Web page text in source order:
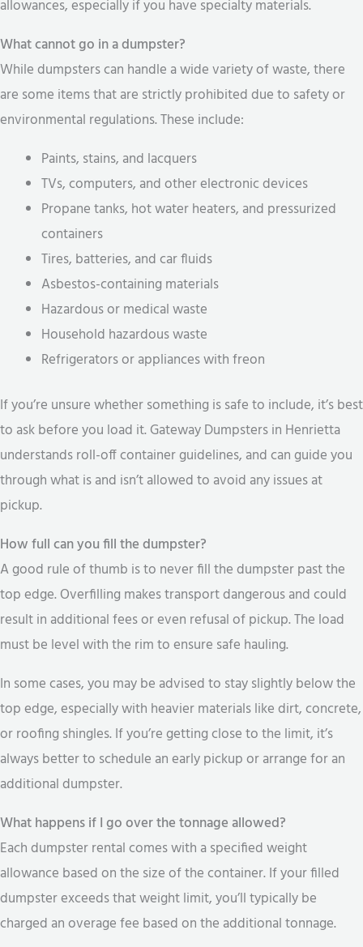
allowances, especially if you have specialty materials.
What cannot go in a dumpster?
While dumpsters can handle a wide variety of waste, there
are some items that are strictly prohibited due to safety or
environmental regulations. These include:
Paints, stains, and lacquers
TVs, computers, and other electronic devices
Propane tanks, hot water heaters, and pressurized
containers
Tires, batteries, and car fluids
Asbestos-containing materials
Hazardous or medical waste
Household hazardous waste
Refrigerators or appliances with freon
If you’re unsure whether something is safe to include, it’s best
to ask before you load it. Gateway Dumpsters in Henrietta
understands roll-off container guidelines, and can guide you
through what is and isn’t allowed to avoid any issues at
pickup.
How full can you fill the dumpster?
A good rule of thumb is to never fill the dumpster past the
top edge. Overfilling makes transport dangerous and could
result in additional fees or even refusal of pickup. The load
must be level with the rim to ensure safe hauling.
In some cases, you may be advised to stay slightly below the
top edge, especially with heavier materials like dirt, concrete,
or roofing shingles. If you’re getting close to the limit, it’s
always better to schedule an early pickup or arrange for an
additional dumpster.
What happens if I go over the tonnage allowed?
Each dumpster rental comes with a specified weight
allowance based on the size of the container. If your filled
dumpster exceeds that weight limit, you’ll typically be
charged an overage fee based on the additional tonnage.